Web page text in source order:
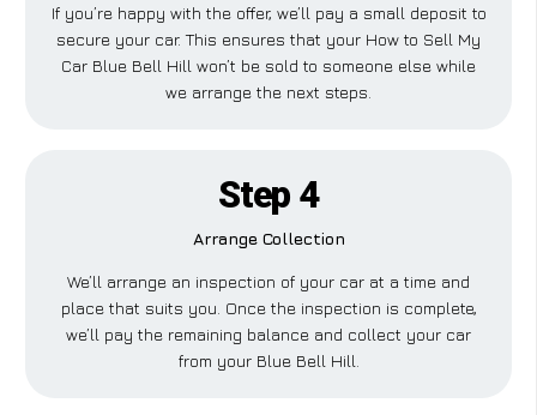
If you’re happy with the offer, we’ll pay a small deposit to
secure your car. This ensures that your How to Sell My
Car Blue Bell Hill won’t be sold to someone else while
we arrange the next steps.
Step 4
Arrange Collection
We’ll arrange an inspection of your car at a time and
place that suits you. Once the inspection is complete,
we’ll pay the remaining balance and collect your car
from your Blue Bell Hill.